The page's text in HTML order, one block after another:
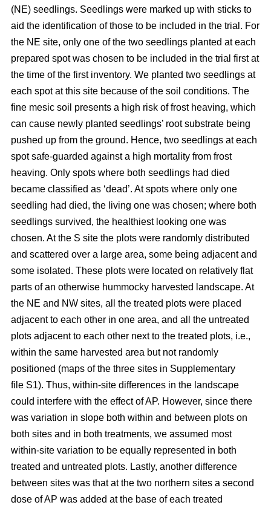
(NE) seedlings. Seedlings were marked up with sticks to
aid the identification of those to be included in the trial. For
the NE site, only one of the two seedlings planted at each
prepared spot was chosen to be included in the trial first at
the time of the first inventory. We planted two seedlings at
each spot at this site because of the soil conditions. The
fine mesic soil presents a high risk of frost heaving, which
can cause newly planted seedlings’ root substrate being
pushed up from the ground. Hence, two seedlings at each
spot safe-guarded against a high mortality from frost
heaving. Only spots where both seedlings had died
became classified as ‘dead’. At spots where only one
seedling had died, the living one was chosen; where both
seedlings survived, the healthiest looking one was
chosen. At the S site the plots were randomly distributed
and scattered over a large area, some being adjacent and
some isolated. These plots were located on relatively flat
parts of an otherwise hummocky harvested landscape. At
the NE and NW sites, all the treated plots were placed
adjacent to each other in one area, and all the untreated
plots adjacent to each other next to the treated plots, i.e.,
within the same harvested area but not randomly
positioned (maps of the three sites in Supplementary
file S1). Thus, within-site differences in the landscape
could interfere with the effect of AP. However, since there
was variation in slope both within and between plots on
both sites and in both treatments, we assumed most
within-site variation to be equally represented in both
treated and untreated plots. Lastly, another difference
between sites was that at the two northern sites a second
dose of AP was added at the base of each treated